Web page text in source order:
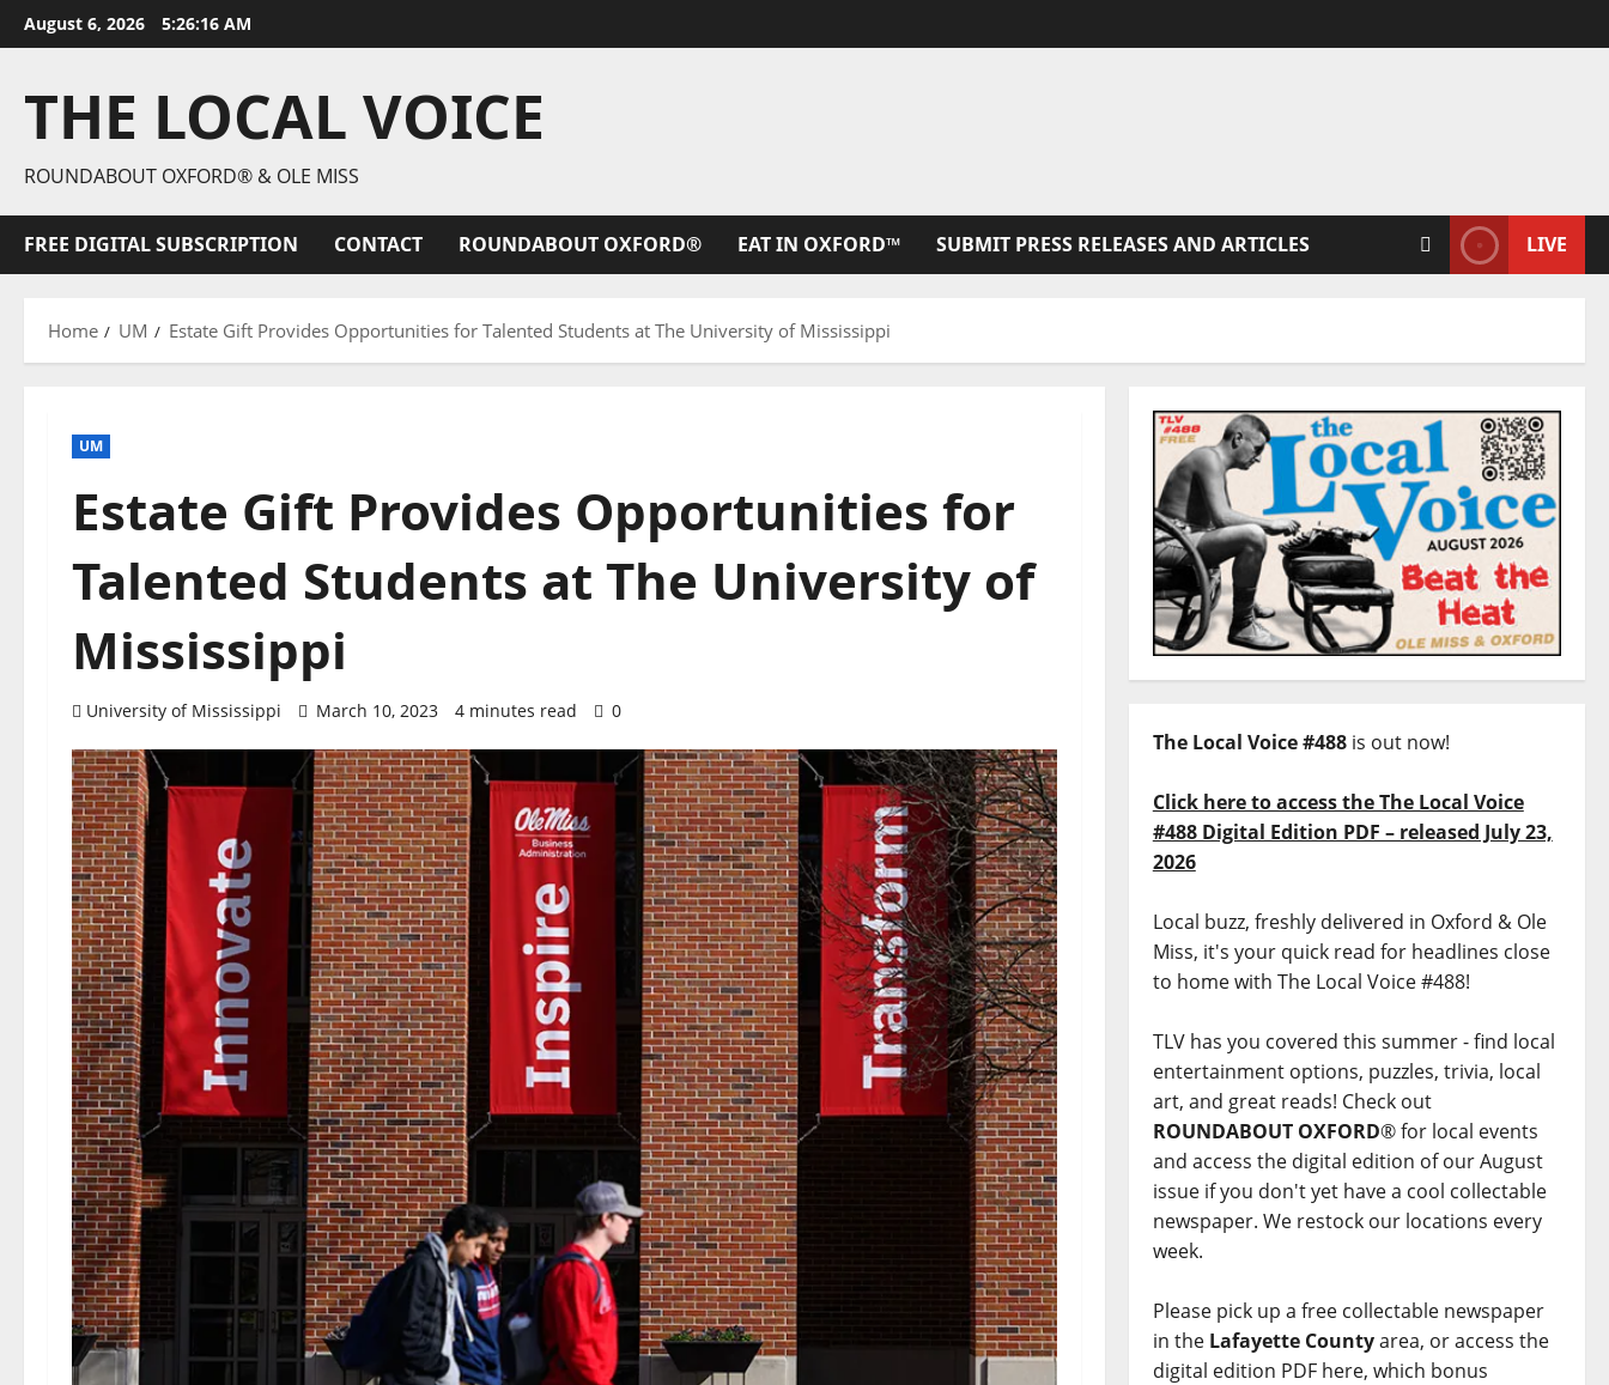
August 6, 2026 5:26:17 AM
THE LOCAL VOICE
ROUNDABOUT OXFORD® & OLE MISS
FREE DIGITAL SUBSCRIPTION CONTACT ROUNDABOUT OXFORD® EAT IN OXFORD™ SUBMIT PRESS RELEASES AND ARTICLES LIVE
Home UM Estate Gift Provides Opportunities for Talented Students at The University of Mississippi
UM
Estate Gift Provides Opportunities for
Talented Students at The University of
Mississippi
University of Mississippi March 10, 2023 4 minutes read 0
The Local Voice #488is out now!
Click here to access the The Local Voice
#488 Digital Edition PDF – released July 23,
2026
Local buzz, freshly delivered in Oxford & Ole
Miss, it's your quick read for headlines close
to home with The Local Voice #488!
TLV has you covered this summer - find local
entertainment options, puzzles, trivia, local
art, and great reads! Check out
ROUNDABOUT OXFORD® for local events
and access the digital edition of our August
issue if you don't yet have a cool collectable
newspaper. We restock our locations every
week.
Please pick up a free collectable newspaper
in the Lafayette Countyarea, or access the
digital edition PDF here, which bonus